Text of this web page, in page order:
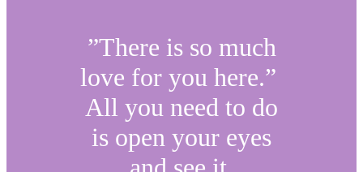
”There is so much
love for you here.”
All you need to do
is open your eyes